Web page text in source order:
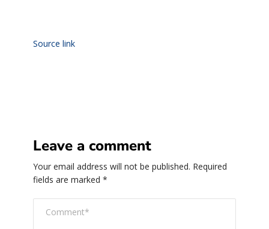
Source link
Leave a comment
Your email address will not be published. Required
fields are marked *